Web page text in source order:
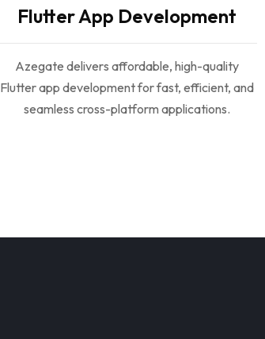
Flutter App Development
Azegate delivers affordable, high-quality
Flutter app development for fast, efficient, and
seamless cross-platform applications.